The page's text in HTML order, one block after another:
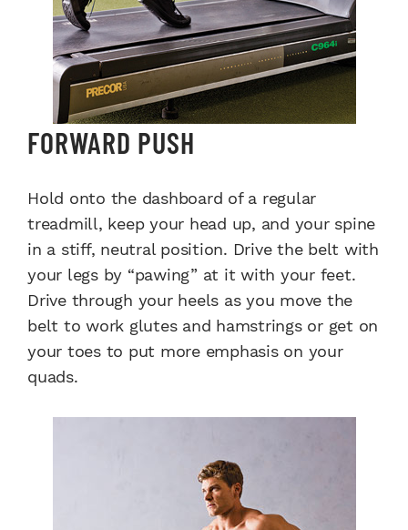
FORWARD PUSH
Hold onto the dashboard of a regular
treadmill, keep your head up, and your spine
in a stiff, neutral position. Drive the belt with
your legs by “pawing” at it with your feet.
Drive through your heels as you move the
belt to work glutes and hamstrings or get on
your toes to put more emphasis on your
quads.